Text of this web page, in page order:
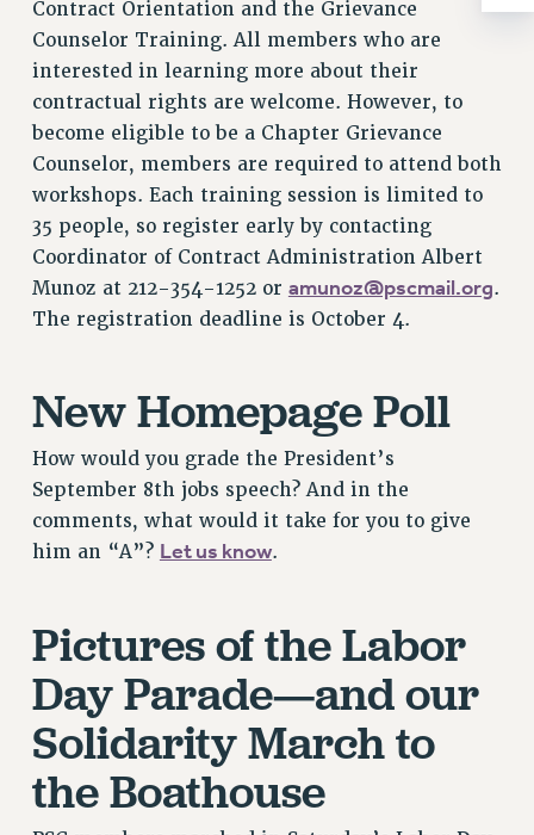
Benefits
BENEFITS
HEALTH BENEFITS
FULL-TIMER HEALTH BENEFITS
PART-TIMER HEALTH BENEFITS
DOCTORAL EMPLOYEES HEALTH BENEFITS
RETIREE HEALTH BENEFITS
RF HEALTH BENEFITS
WELFARE FUND BENEFITS
PART-TIMER RIGHTS & BENEFITS
BROCHURES ON PART-TIMER RIGHTS
PROFESSIONAL DEVELOPMENT
ADJUNCT PAY DATES
RESOURCES FOR LAID-OFF ADJUNCTS
ANNUAL LEAVE
SICK LEAVE
PAID PARENTAL LEAVE
PAID FAMILY LEAVE
REASSIGNED TIME
POST-TENURE REASSIGNED TIME
Contract Orientation and the Grievance
Counselor Training. All members who are
interested in learning more about their
contractual rights are welcome. However, to
become eligible to be a Chapter Grievance
Counselor, members are required to attend both
workshops. Each training session is limited to
35 people, so register early by contacting
Coordinator of Contract Administration Albert
Munoz at 212-354-1252 or amunoz@pscmail.org.
The registration deadline is October 4.
New Homepage Poll
How would you grade the President’s
September 8th jobs speech? And in the
comments, what would it take for you to give
him an “A”? Let us know.
Pictures of the Labor
Day Parade—and our
Solidarity March to
the Boathouse